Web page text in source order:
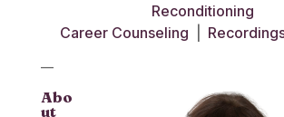
Reconditioning
Career Counseling
—
Abo
ut